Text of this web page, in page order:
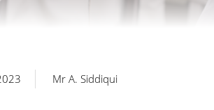
Mr A. Siddiqui